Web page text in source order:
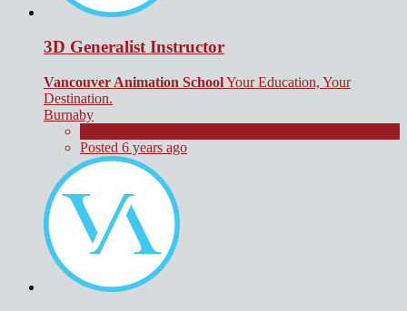
3D Generalist Instructor
Vancouver Animation SchoolYour Education, Your
Destination.
Burnaby
Posted 6 years ago